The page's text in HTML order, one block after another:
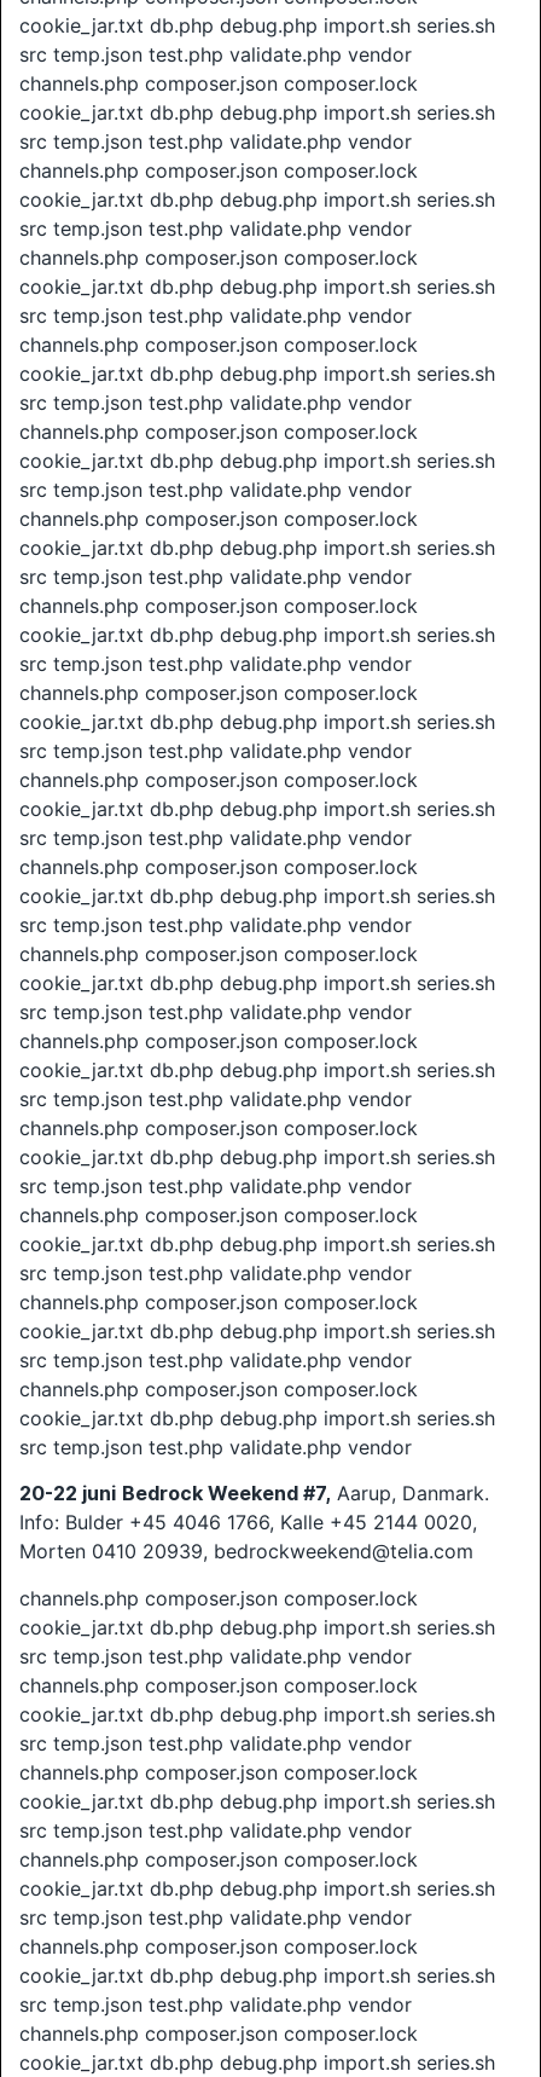
cookie_jar.txt db.php debug.php import.sh series.sh
src temp.json test.php validate.php vendor
channels.php composer.json composer.lock
cookie_jar.txt db.php debug.php import.sh series.sh
src temp.json test.php validate.php vendor
channels.php composer.json composer.lock
cookie_jar.txt db.php debug.php import.sh series.sh
src temp.json test.php validate.php vendor
channels.php composer.json composer.lock
cookie_jar.txt db.php debug.php import.sh series.sh
src temp.json test.php validate.php vendor
channels.php composer.json composer.lock
cookie_jar.txt db.php debug.php import.sh series.sh
src temp.json test.php validate.php vendor
channels.php composer.json composer.lock
cookie_jar.txt db.php debug.php import.sh series.sh
src temp.json test.php validate.php vendor
channels.php composer.json composer.lock
cookie_jar.txt db.php debug.php import.sh series.sh
src temp.json test.php validate.php vendor
channels.php composer.json composer.lock
cookie_jar.txt db.php debug.php import.sh series.sh
src temp.json test.php validate.php vendor
channels.php composer.json composer.lock
cookie_jar.txt db.php debug.php import.sh series.sh
src temp.json test.php validate.php vendor
channels.php composer.json composer.lock
cookie_jar.txt db.php debug.php import.sh series.sh
src temp.json test.php validate.php vendor
channels.php composer.json composer.lock
cookie_jar.txt db.php debug.php import.sh series.sh
src temp.json test.php validate.php vendor
channels.php composer.json composer.lock
cookie_jar.txt db.php debug.php import.sh series.sh
src temp.json test.php validate.php vendor
channels.php composer.json composer.lock
cookie_jar.txt db.php debug.php import.sh series.sh
src temp.json test.php validate.php vendor
channels.php composer.json composer.lock
cookie_jar.txt db.php debug.php import.sh series.sh
src temp.json test.php validate.php vendor
channels.php composer.json composer.lock
cookie_jar.txt db.php debug.php import.sh series.sh
src temp.json test.php validate.php vendor
channels.php composer.json composer.lock
cookie_jar.txt db.php debug.php import.sh series.sh
src temp.json test.php validate.php vendor
channels.php composer.json composer.lock
cookie_jar.txt db.php debug.php import.sh series.sh
src temp.json test.php validate.php vendor
20-22 juni Bedrock Weekend #7, Aarup, Danmark.
Info: Bulder +45 4046 1766, Kalle +45 2144 0020,
Morten 0410 20939, bedrockweekend@telia.com
channels.php composer.json composer.lock
cookie_jar.txt db.php debug.php import.sh series.sh
src temp.json test.php validate.php vendor
channels.php composer.json composer.lock
cookie_jar.txt db.php debug.php import.sh series.sh
src temp.json test.php validate.php vendor
channels.php composer.json composer.lock
cookie_jar.txt db.php debug.php import.sh series.sh
src temp.json test.php validate.php vendor
channels.php composer.json composer.lock
cookie_jar.txt db.php debug.php import.sh series.sh
src temp.json test.php validate.php vendor
channels.php composer.json composer.lock
cookie_jar.txt db.php debug.php import.sh series.sh
src temp.json test.php validate.php vendor
channels.php composer.json composer.lock
cookie_jar.txt db.php debug.php import.sh series.sh